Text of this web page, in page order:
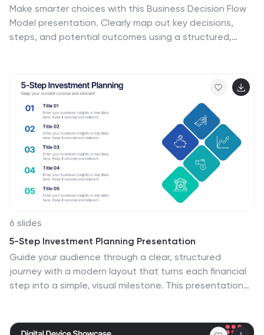
Make smarter choices with this Business Decision Flow
Model presentation. Clearly map out key decisions,
steps, and potential outcomes using a structured,
Canva, PowerPoint, and Google Slides for seamless
customization.
6 slides
5-Step Investment Planning Presentation
Guide your audience through a clear, structured
journey with a modern layout that turns each financial
step into a simple, visual milestone. This presentation
Fully editable and compatible with PowerPoint, Keynote,